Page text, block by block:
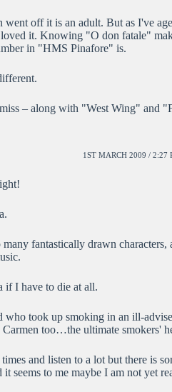
off it is an adult. But as I've
it. Knowing "O don fatale"
in "HMS Pinafore" is.
– along with "West Wing" and
1ST MARCH 2009 / 2:27
fantastically drawn characters,
if I have to die at all.
who took up smoking in an ill-
too…the ultimate smokers'
and listen to a lot but there is
seems to me maybe I am not yet